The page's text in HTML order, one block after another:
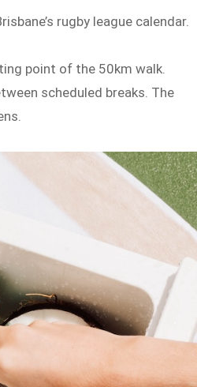
rugby league calendar.
point of the 50km walk.
scheduled breaks. The